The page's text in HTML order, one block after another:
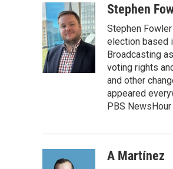
c
e
b
o
o
k
i
t
t
e
r
n
k
e
d
I
aStephen
Stephen
election based
Broadcasting
voting rights
and other
appeared
PBS
A Martínez